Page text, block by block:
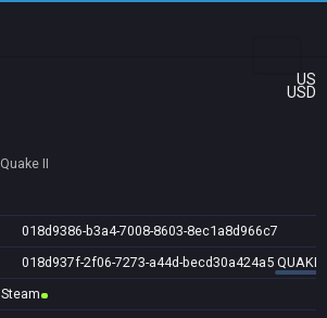
US
USD
Quake II
018d9386-b3a4-7008-8603-8ec1a8d966c7
018d937f-2f06-7273-a44d-becd30a424a5 QUAKE
Steam